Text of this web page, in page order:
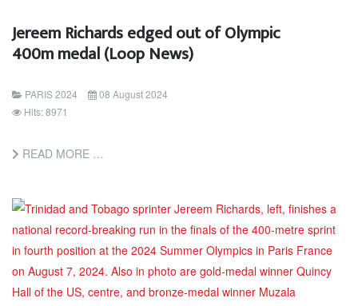
Jereem Richards edged out of Olympic
400m medal (Loop News)
PARIS 2024
08 August 2024
Hits: 8971
READ MORE …